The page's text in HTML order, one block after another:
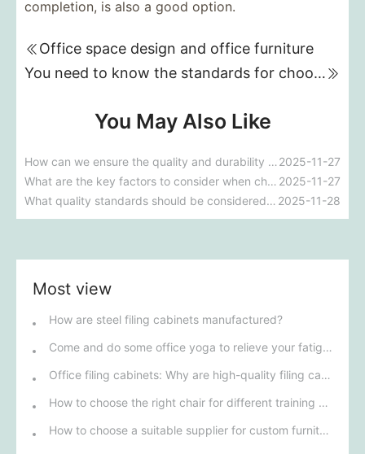
completion, is also a good option.
Office space design and office furniture
You need to know the standards for choosing office furniture.
You May Also Like
How can we ensure the quality and durability of school dormitory furniture? 2025-11-27
What are the key factors to consider when choosing furniture for school dormitories? 2025-11-27
What quality standards should be considered when choosing a hotel furniture customization factory? 2025-11-28
Most view
How are steel filing cabinets manufactured?
Come and do some office yoga to relieve your fatigue!
Office filing cabinets: Why are high-quality filing cabinets key to efficient office work for businesses?
How to choose the right chair for different training environments to ensure participant comfort?
How to choose a suitable supplier for custom furniture procurement for leisure areas?